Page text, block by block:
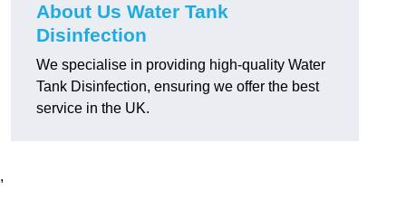
About Us Water Tank
Disinfection
We specialise in providing high-quality Water
Tank Disinfection, ensuring we offer the best
service in the UK.